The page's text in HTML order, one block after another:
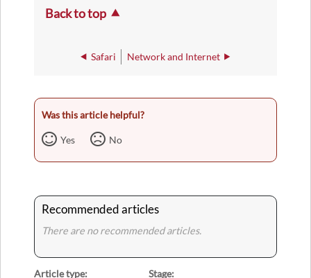
Back to top
Safari Network and Internet
Was this article helpful?
Yes No
Recommended articles
There are no recommended articles.
Article type Stage